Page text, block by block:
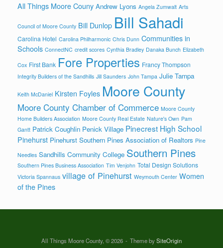
All Things Moore Couny Andrew Lyons Angela Zumwalt Arts
Council of Moore County Bill Dunlop Bill Sahadi
Carolina Hotel Carolina Philharmonic Chris Dunn Communities in
Schools ConnectNC credit scores Cynthia Bradley Danaka Bunch Elizabeth
Cox First Bank Fore Properties Francy Thompson
Integrity Builders of the Sandhills Jill Saunders John Tampa Julie Tampa
Keith McDaniel Kirsten Foyles Moore County
Moore County Chamber of Commerce Moore County
Home Builders Association Moore County Real Estate Nature's Own Pam
Gantt Patrick Coughlin Penick Village Pinecrest High School
Pinehurst Pinehurst Southern Pines Association of Realtors Pine
Needles Sandhills Community College Southern Pines
Southern Pines Business Association Tim Venjohn Total Design Solutions
Victoria Spannaus village of Pinehurst Weymouth Center Women
of the Pines
All Things Moore County, © 2026 Theme bySiteOrigin